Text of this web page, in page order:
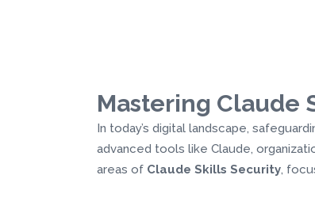
Mastering Claude
In today’s digital landscape,
advanced tools like Claude,
areas of Claude Skills Security,